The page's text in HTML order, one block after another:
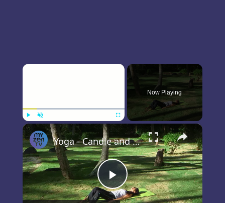
×
Play Unmute Fullscreen
Now Playing
×
Play
Yoga - Candle and half candle